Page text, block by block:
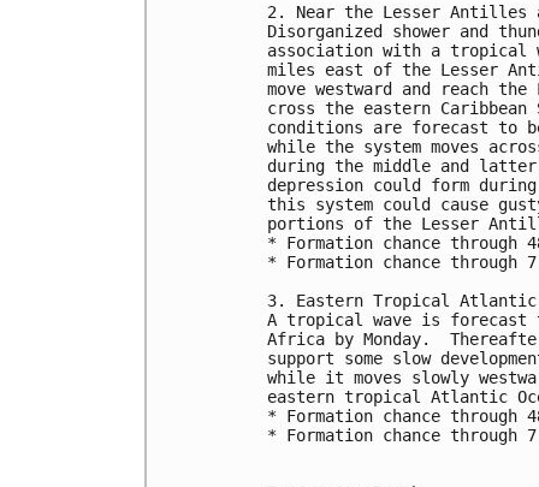
2. Near the Lesser Antilles
Disorganized shower and
association with a tropical
miles east of the Lesser
move westward and reach
cross the eastern Caribbean
conditions are forecast to
while the system moves
during the middle and
depression could form
this system could cause
portions of the Lesser
* Formation chance
* Formation chance through
3. Eastern Tropical Atlantic
A tropical wave is forecast
Africa by Monday.
support some slow
while it moves slowly
eastern tropical Atlantic
* Formation chance
* Formation chance